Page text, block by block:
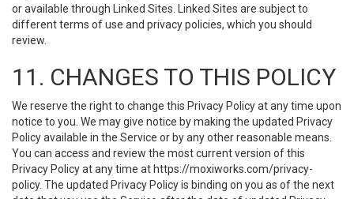
or available through Linked Sites. Linked Sites are subject to
different terms of use and privacy policies, which you should
review.
11. CHANGES TO THIS POLICY
We reserve the right to change this Privacy Policy at any time upon
notice to you. We may give notice by making the updated Privacy
Policy available in the Service or by any other reasonable means.
You can access and review the most current version of this
Privacy Policy at any time at https://moxiworks.com/privacy-
policy. The updated Privacy Policy is binding on you as of the next